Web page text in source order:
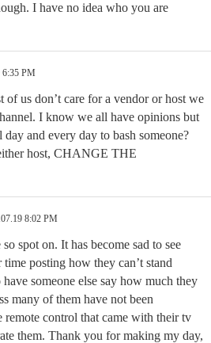
I have no idea who you are
6:35 PM
us don’t care for a vendor or host we
I know we all have opinions but
and every day to bash someone?
host, CHANGE THE
8:02 PM
spot on. It has become sad to see
time posting how they can’t stand
someone else say how much they
many of them have not been
remote control that came with their tv
them. Thank you for making my day,